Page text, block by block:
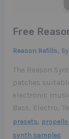
Free
Reason Refills,
The Reason
patches
electronic
Bass, Electro,
presets,
synth samples